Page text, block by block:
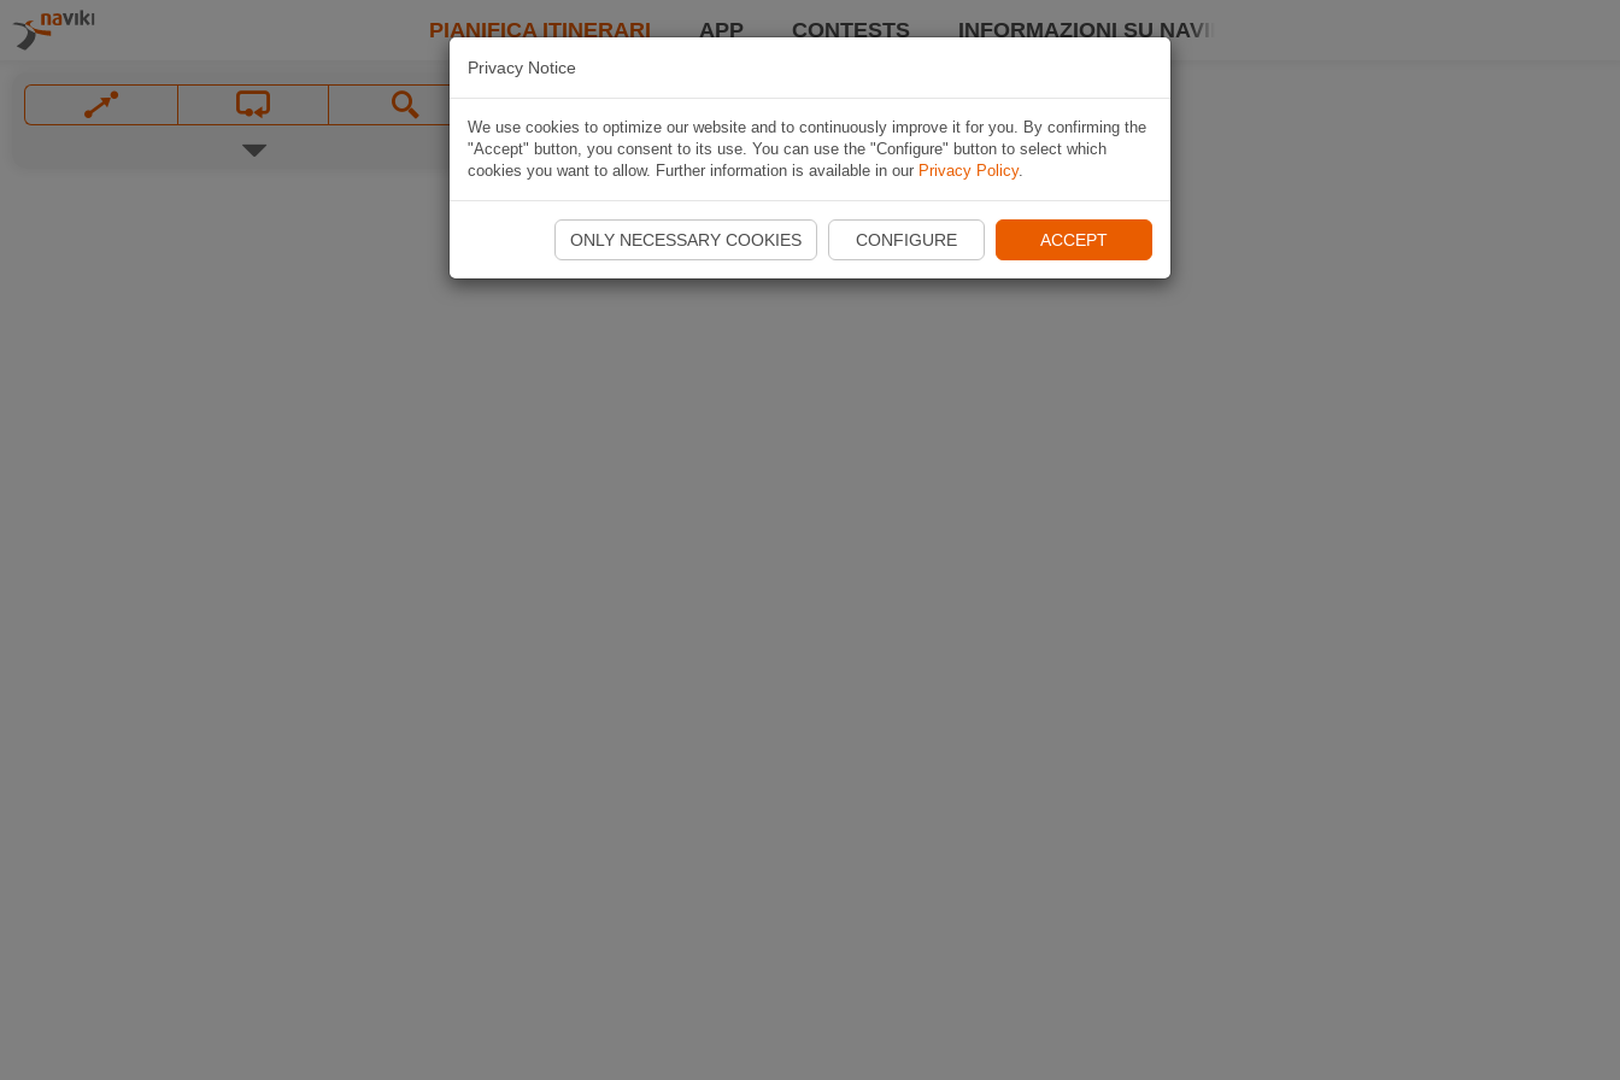
PIANIFICA ITINERARI APP CONTESTS INFORMAZIONI SU NAVIKI
Privacy Notice
We use cookies to optimize our website and to continuously improve it for you. By confirming the
"Accept" button, you consent to its use. You can use the "Configure" button to select which
cookies you want to allow. Further information is available in our Privacy Policy.
ONLY NECESSARY COOKIES CONFIGURE ACCEPT